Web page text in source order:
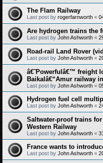
The Flam Railway
Last post by rogerfarnworth «
Are hydrogen trains the
Last post by John Ashworth «
Road-rail Land Rover
Last post by John Ashworth «
â€˜Powerfulâ€™ freight
Baikalâ€“Amur railway
Last post by John Ashworth «
Hydrogen fuel cell
Last post by John Ashworth «
Saltwater-proof trains
Western Railway
Last post by John Ashworth «
France wants to
Last post by John Ashworth «